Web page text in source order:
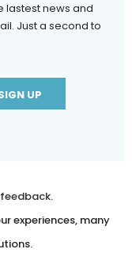
lastest news and
Just a second to
experiences, many